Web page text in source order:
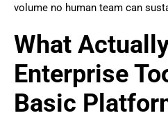
volume no human team can
What
Enterprise
Basic